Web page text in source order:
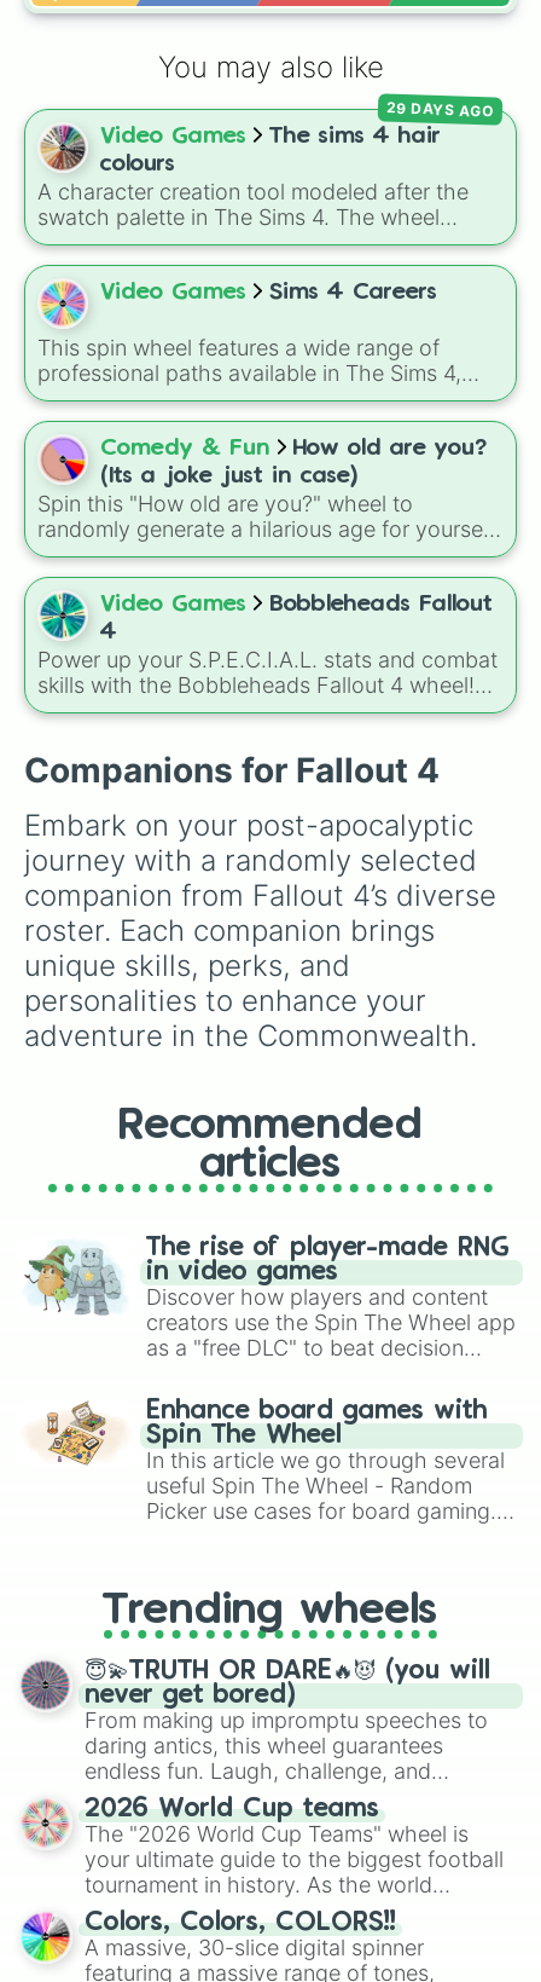
You may also like
Video Games
The sims 4 hair
colours
A character creation tool modeled after the
swatch palette in The Sims 4. The wheel
includes natural shades like Neutral black,
Dark brown, Auburn, and Dirty blonde, elder
options like Brown salt and pepper, and
vibrant tones like Purple pastel and Turquoise.
It helps players select random hairstyles in
Create-A-Sim.
29 DAYS AGO
Video Games Sims 4 Careers
This spin wheel features a wide range of
professional paths available in The Sims 4,
helping you decide your Sim's next big step on
the career ladder. From active roles to
traditional rabbit-hole jobs, there is something
here for every playstyle.
Comedy & Fun
How old are you?
(Its a joke just in case)
Spin this "How old are you?" wheel to
randomly generate a hilarious age for yourself
or your friends. It is a lighthearted way to
spark conversations about life milestones,
from becoming a teenager at 13 to finally
mastering the art of saying "no" to plans at 30.
Video Games
Bobbleheads Fallout
4
Power up your S.P.E.C.I.A.L. stats and combat
skills with the Bobbleheads Fallout 4 wheel!
This specialized selector features all 20 iconic
Commonwealth.
Companions for Fallout 4
Embark on your post-apocalyptic
journey with a randomly selected
companion from Fallout 4’s diverse
roster. Each companion brings
unique skills, perks, and
personalities to enhance your
adventure in the Commonwealth.
Recommended
articles
The rise of player-made RNG
in video games
Discover how players and content
creators use the Spin The Wheel app
as a "free DLC" to beat decision
challenge runs, and randomize
gameplay in hit titles like Roblox,
Brawl Stars, OSRS, and Mario Kart!
Enhance board games with
Spin The Wheel
In this article we go through several
useful Spin The Wheel - Random
Picker use cases for board gaming.
replacing your long-lost Twister
spinner, you will find many handy
spinner wheels here.
Trending wheels
😇💫TRUTH OR DARE🔥😈 (you will
never get bored)
From making up impromptu speeches to
daring antics, this wheel guarantees
endless fun. Laugh, challenge, and
discover new sides of your friends. Who's
ready for a spin?
2026 World Cup teams
The "2026 World Cup Teams" wheel is
your ultimate guide to the biggest football
tournament in history. As the world
prepares for the 2026 expansion, this
wheel features all 48 nations that have
secured their spots in the United States,
Colors, Colors, COLORS!!
A massive, 30-slice digital spinner
featuring a massive range of tones,